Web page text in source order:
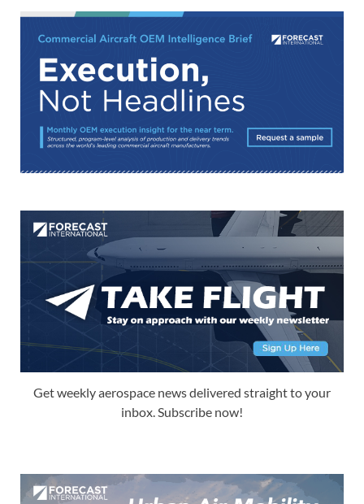
Get weekly aerospace news delivered straight to your
inbox. Subscribe now!